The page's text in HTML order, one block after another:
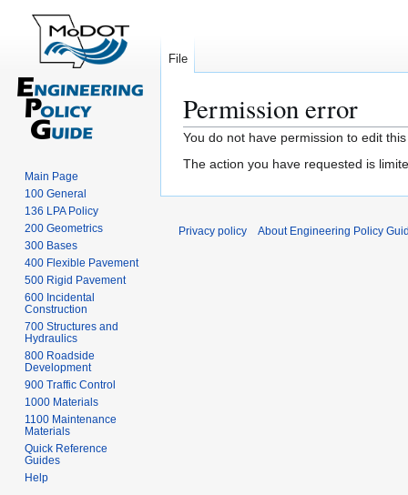
Permission error
Jump
to
Jump
to
You do not have permission to edit
The action you have requested is
File
Main Page
100 General
136 LPA Policy
200 Geometrics
300 Bases
400 Flexible Pavement
500 Rigid Pavement
600 Incidental
Construction
700 Structures and
Hydraulics
800 Roadside
Development
900 Traffic Control
1000 Materials
1100 Maintenance
Materials
Quick Reference
Guides
Help
Privacy policy About Engineering Policy